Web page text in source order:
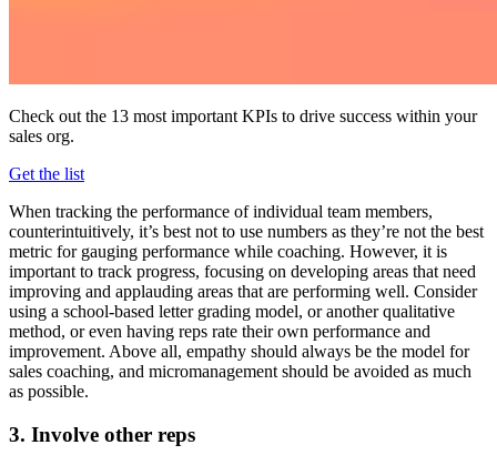
Check out the 13 most important KPIs to drive success within your
sales org.
Get the list
When tracking the performance of individual team members,
counterintuitively, it’s best not to use numbers as they’re not the best
metric for gauging performance while coaching. However, it is
important to track progress, focusing on developing areas that need
improving and applauding areas that are performing well. Consider
using a school-based letter grading model, or another qualitative
method, or even having reps rate their own performance and
improvement. Above all, empathy should always be the model for
sales coaching, and micromanagement should be avoided as much
as possible.
3. Involve other reps